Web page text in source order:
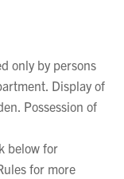
only by persons
Display of
Possession of
below for
for more